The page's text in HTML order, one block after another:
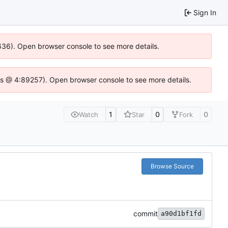
Sign In
Open browser console to see more details.
4:89257). Open browser console to see more details.
Watch 1 Star 0 Fork 0
Browse Source
commit a90d1bf1fd